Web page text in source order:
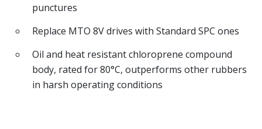
punctures
Replace MTO 8V drives with Standard SPC ones
Oil and heat resistant chloroprene compound
body, rated for 80°C, outperforms other rubbers
in harsh operating conditions